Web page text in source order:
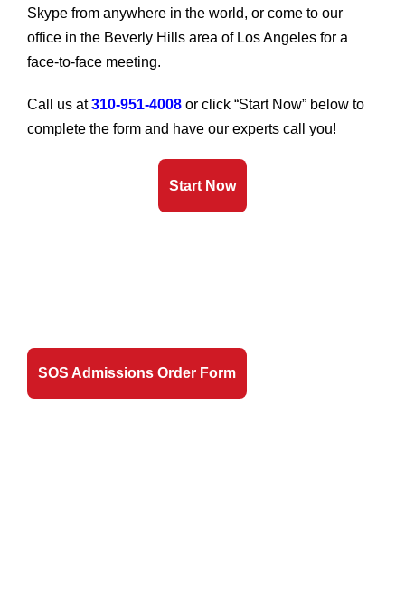
Skype from anywhere in the world, or come to our
office in the Beverly Hills area of Los Angeles for a
face-to-face meeting.
Call us at 310-951-4008or click “Start Now” below to
complete the form and have our experts call you!
Start Now
SOS Admissions Order Form